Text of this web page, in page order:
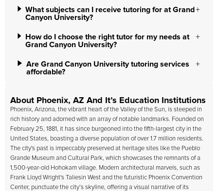
What subjects can I receive tutoring for at Grand
Canyon University?
How do I choose the right tutor for my needs at
Grand Canyon University?
Are Grand Canyon University tutoring services
affordable?
About Phoenix, AZ And It’s Education Institutions
Phoenix, Arizona, the vibrant heart of the Valley of the Sun, is steeped in
rich history and adorned with an array of notable landmarks. Founded on
February 25, 1881, it has since burgeoned into the fifth-largest city in the
United States, boasting a diverse population of over 1.7 million residents.
The city's past is impeccably preserved at heritage sites like the Pueblo
Grande Museum and Cultural Park, which showcases the remnants of a
1,500-year-old Hohokam village. Modern architectural marvels, such as
Frank Lloyd Wright's Taliesin West and the futuristic Phoenix Convention
Center, punctuate the city’s skyline, offering a visual narrative of its